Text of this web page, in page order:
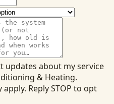
updates about my service
& Heating.
Reply STOP to opt